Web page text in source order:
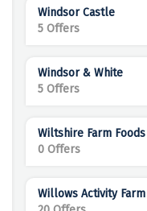
Windsor Castle
5 Offers
Windsor & White
5 Offers
Wiltshire Farm Foods
0 Offers
Willows Activity